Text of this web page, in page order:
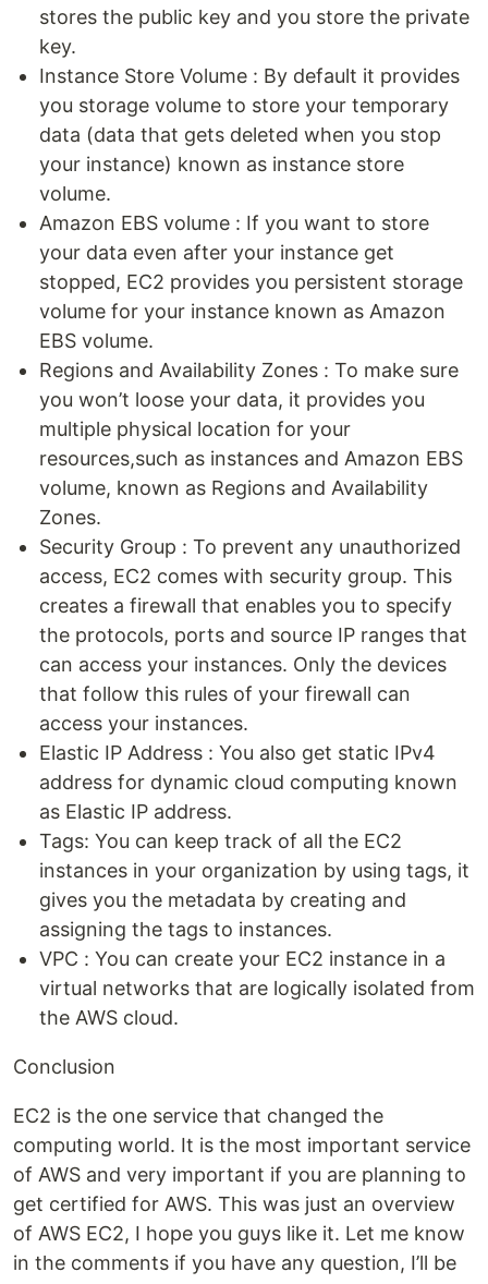
stores the public key and you store the private
key.
Instance Store Volume : By default it provides
you storage volume to store your temporary
data (data that gets deleted when you stop
your instance) known as instance store
volume.
Amazon EBS volume : If you want to store
your data even after your instance get
stopped, EC2 provides you persistent storage
volume for your instance known as Amazon
EBS volume.
Regions and Availability Zones : To make sure
you won’t loose your data, it provides you
multiple physical location for your
resources,such as instances and Amazon EBS
volume, known as Regions and Availability
Zones.
Security Group : To prevent any unauthorized
access, EC2 comes with security group. This
creates a firewall that enables you to specify
the protocols, ports and source IP ranges that
can access your instances. Only the devices
that follow this rules of your firewall can
access your instances.
Elastic IP Address : You also get static IPv4
address for dynamic cloud computing known
as Elastic IP address.
Tags: You can keep track of all the EC2
instances in your organization by using tags, it
gives you the metadata by creating and
assigning the tags to instances.
VPC : You can create your EC2 instance in a
virtual networks that are logically isolated from
the AWS cloud.
Conclusion
EC2 is the one service that changed the
computing world. It is the most important service
of AWS and very important if you are planning to
get certified for AWS. This was just an overview
of AWS EC2, I hope you guys like it. Let me know
in the comments if you have any question, I’ll be